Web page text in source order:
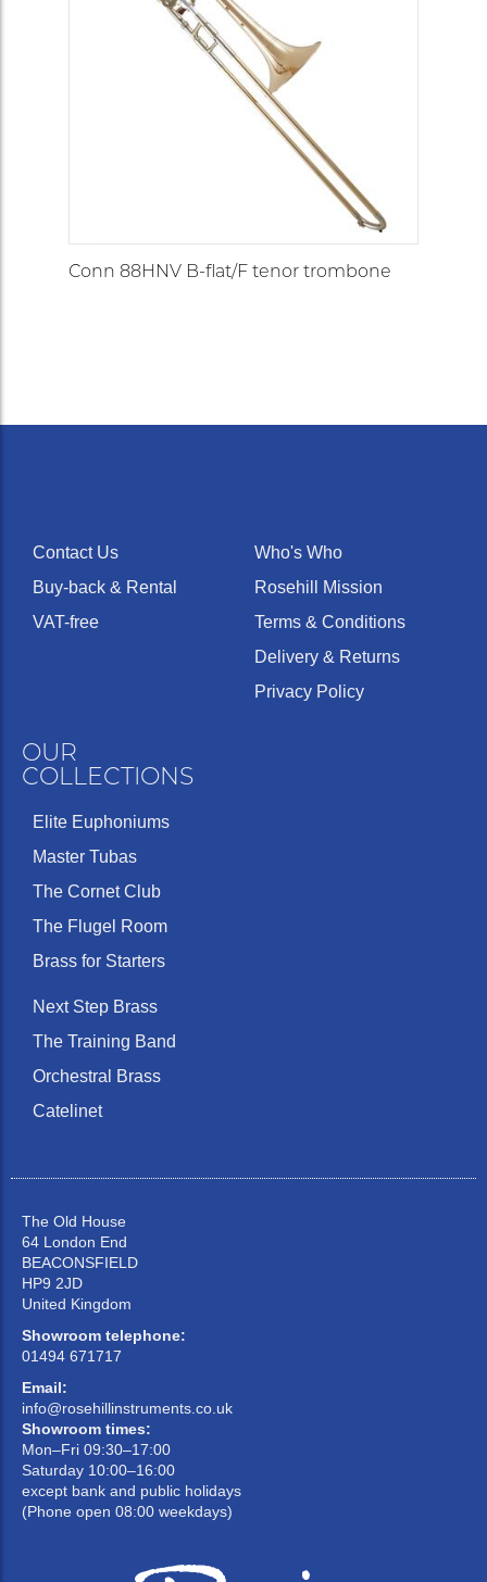
Conn 88HNV B-flat/F tenor trombone
Contact Us
Buy-back & Rental
VAT-free
Who's Who
Rosehill Mission
Terms & Conditions
Delivery & Returns
Privacy Policy
OUR
COLLECTIONS
Elite Euphoniums
Master Tubas
The Cornet Club
The Flugel Room
Brass for Starters
Next Step Brass
The Training Band
Orchestral Brass
Catelinet
The Old House
64 London End
BEACONSFIELD
HP9 2JD
United Kingdom
Showroom telephone:
01494 671717
Email:
info@rosehillinstruments.co.uk
Showroom times:
Mon–Fri 09:30–17:00
Saturday 10:00–16:00
except bank and public holidays
(Phone open 08:00 weekdays)